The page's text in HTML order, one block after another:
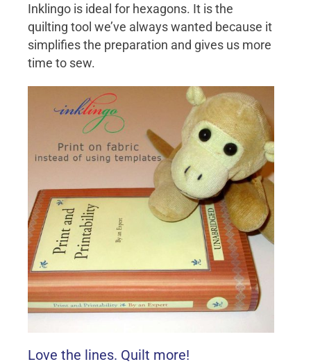
Inklingo is ideal for hexagons. It is the
quilting tool we’ve always wanted because it
simplifies the preparation and gives us more
time to sew.
Love the lines. Quilt more!